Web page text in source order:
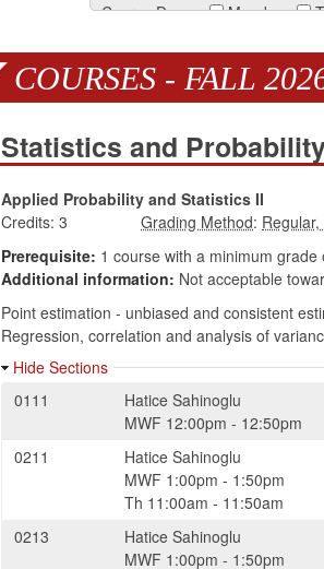
Course Days:
Monday
COURSES - FALL
Statistics and
Applied Probability and Statistics II
Credits: 3
:
Prerequisite: 1 course with a minimum grade
Additional information: Not acceptable
Point estimation - unbiased and consistent
Regression, correlation and analysis of
Hide Sections
0111
Hatice Sahinoglu
MWF 12:00pm - 12:50pm
0211
Hatice Sahinoglu
MWF 1:00pm - 1:50pm
Th 11:00am - 11:50am
0213
Hatice Sahinoglu
MWF 1:00pm - 1:50pm